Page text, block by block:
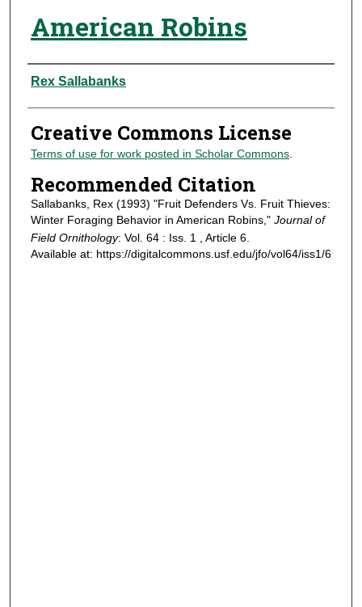
American Robins
Authors
Rex Sallabanks
Creative Commons License
Terms of use for work posted in Scholar Commons.
Recommended Citation
Sallabanks, Rex (1993) "Fruit Defenders Vs. Fruit Thieves:
Winter Foraging Behavior in American Robins," Journal of
Field Ornithology: Vol. 64 : Iss. 1 , Article 6.
Available at: https://digitalcommons.usf.edu/jfo/vol64/iss1/6